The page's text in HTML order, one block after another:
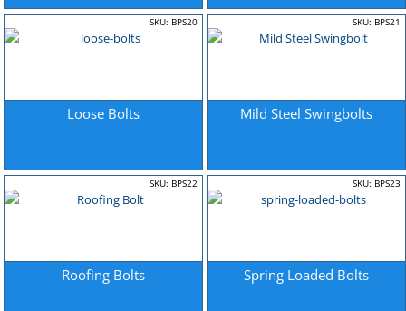
Loose Bolts
SKU: BPS20
Mild Steel Swingbolts
SKU: BPS21
Roofing Bolts
SKU: BPS22
Spring Loaded Bolts
SKU: BPS23